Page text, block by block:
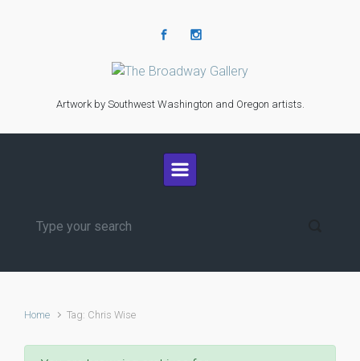
Artwork by Southwest Washington and Oregon artists.
Home Tag: Chris Wise